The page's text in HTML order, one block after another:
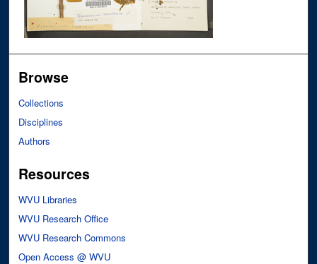
Browse
Collections
Disciplines
Authors
Resources
WVU Libraries
WVU Research Office
WVU Research Commons
Open Access @ WVU